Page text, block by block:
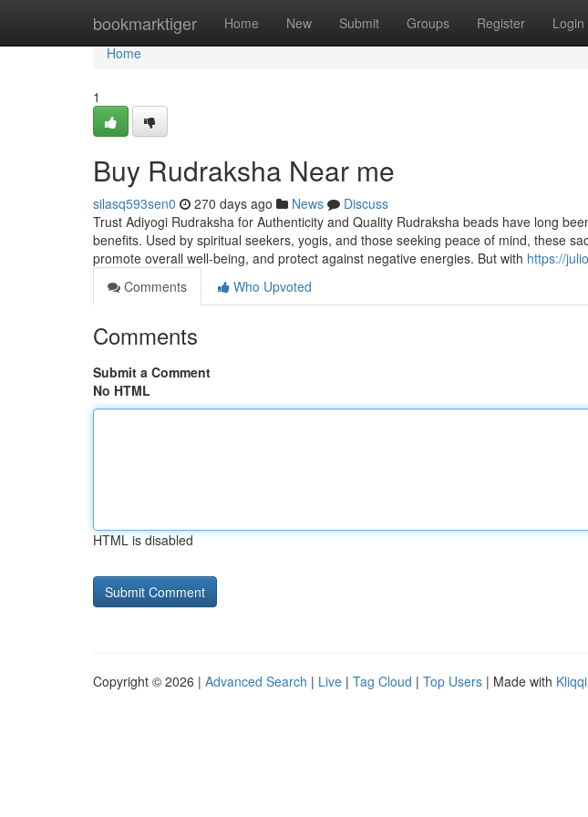
bookmarktiger Home New Submit Groups Register Login
Home
Home
1
Buy Rudraksha Near me
silasq593sen0 270 days ago News
Discuss
Trust Adiyogi Rudraksha for Authenticity and Quality Rudraksha beads have long
benefits. Used by spiritual seekers, yogis, and those seeking peace of mind, these
promote overall well-being, and protect against negative energies. But with https://
Comments
Who Upvoted
Comments
Submit a Comment
No HTML
HTML is disabled
Copyright © 2026 | Advanced Search | Live | Tag Cloud | Top Users | Made with